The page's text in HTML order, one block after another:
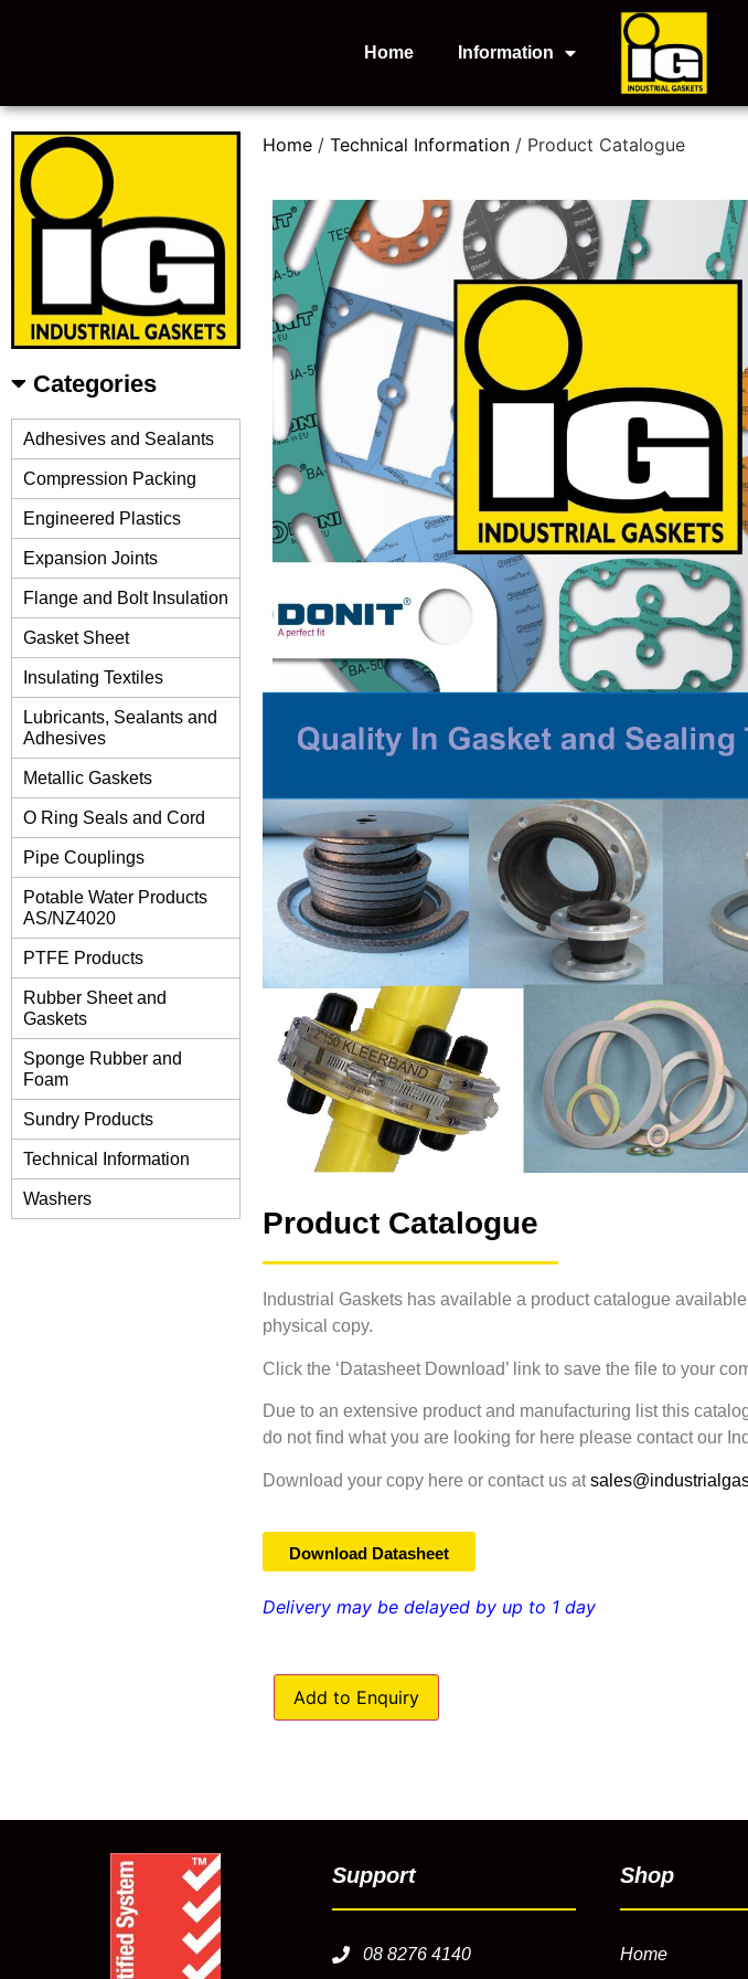
Home Information
Categories
Adhesives and Sealants
Compression Packing
Engineered Plastics
Expansion Joints
Flange and Bolt Insulation
Gasket Sheet
Insulating Textiles
Lubricants, Sealants and
Adhesives
Metallic Gaskets
O Ring Seals and Cord
Pipe Couplings
Potable Water Products
AS/NZ4020
PTFE Products
Rubber Sheet and
Gaskets
Sponge Rubber and
Foam
Sundry Products
Technical Information
Washers
Home / Technical Information / Product Catalogue
Product Catalogue
Industrial Gaskets has available a product catalogue
physical copy.
Click the ‘Datasheet Download’ link to save the file to your
Due to an extensive product and manufacturing list this
do not find what you are looking for here please contact our
Download your copy here or contact us at
Download Datasheet
Delivery may be delayed by up to 1 day
Add to Enquiry
Support
08 8276 4140
Shop
Home